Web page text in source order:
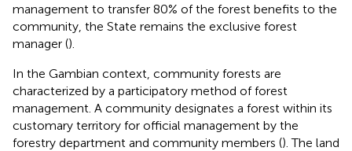
management to transfer 80% of the forest benefits to the
community, the State remains the exclusive forest
manager ().
In the Gambian context, community forests are
characterized by a participatory method of forest
management. A community designates a forest within its
customary territory for official management by the
forestry department and community members (). The land